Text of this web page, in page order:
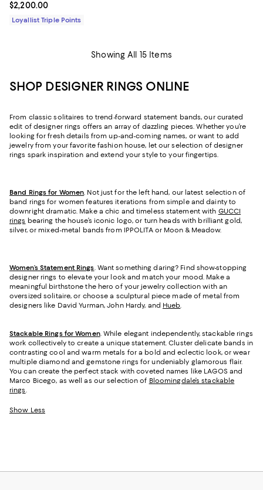
Current price $2,200.00; ;
$2,200.00
Loyallist Triple Points
Showing All 15 Items
SHOP DESIGNER RINGS ONLINE
From classic solitaires to trend-forward statement bands, our curated
edit of designer rings offers an array of dazzling pieces. Whether you’re
looking for fresh details from up-and-coming names, or want to add
jewelry from your favorite fashion house, let our selection of designer
rings spark inspiration and extend your style to your fingertips.
Band Rings for Women. Not just for the left hand, our latest selection of
band rings for women features iterations from simple and dainty to
downright dramatic. Make a chic and timeless statement with GUCCI
rings bearing the house’s iconic logo, or turn heads with brilliant gold,
silver, or mixed-metal bands from IPPOLITA or Moon & Meadow.
Women’s Statement Rings. Want something daring? Find show-stopping
designer rings to elevate your look and match your mood. Make a
meaningful birthstone the hero of your jewelry collection with an
oversized solitaire, or choose a sculptural piece made of metal from
designers like David Yurman, John Hardy, and Hueb.
Stackable Rings for Women. While elegant independently, stackable rings
work collectively to create a unique statement. Cluster delicate bands in
contrasting cool and warm metals for a bold and eclectic look, or wear
multiple diamond and gemstone rings for undeniably glamorous flair.
You can create the perfect stack with coveted names like LAGOS and
Marco Bicego, as well as our selection of Bloomingdale’s stackable
rings.
Show Less